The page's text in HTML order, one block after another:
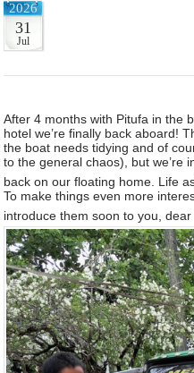
2026
31
Jul
After 4 months with Pitufa in the
hotel we’re finally back aboard!
the boat needs tidying and of
to the general chaos), but we’re
back on our floating home. Life
To make things even more
introduce them soon to you,